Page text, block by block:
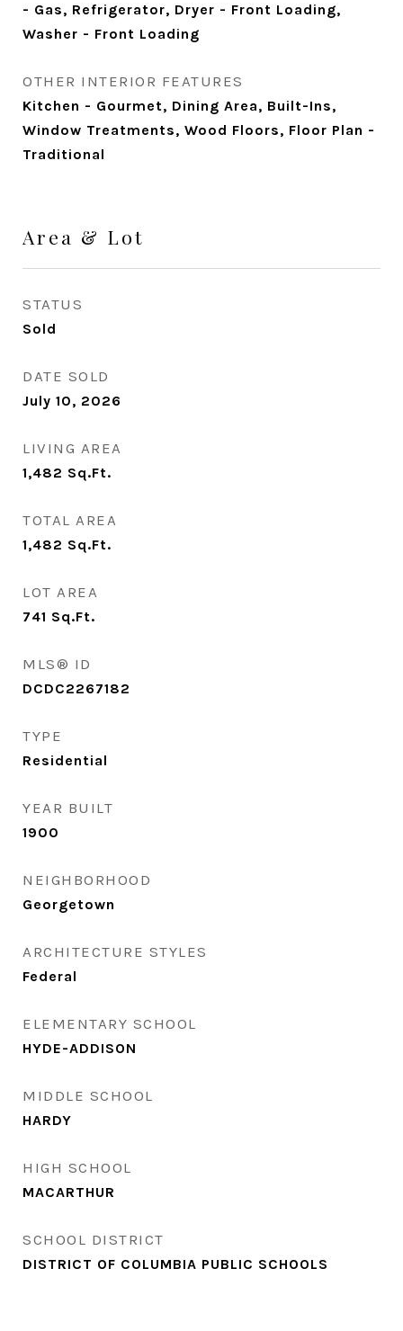
- Gas, Refrigerator, Dryer - Front Loading,
Washer - Front Loading
OTHER INTERIOR FEATURES
Kitchen - Gourmet, Dining Area, Built-Ins,
Window Treatments, Wood Floors, Floor Plan -
Traditional
Area & Lot
STATUS
Sold
DATE SOLD
July 10, 2026
LIVING AREA
1,482 Sq.Ft.
TOTAL AREA
1,482 Sq.Ft.
LOT AREA
741 Sq.Ft.
MLS® ID
DCDC2267182
TYPE
Residential
YEAR BUILT
1900
NEIGHBORHOOD
Georgetown
ARCHITECTURE STYLES
Federal
ELEMENTARY SCHOOL
HYDE-ADDISON
MIDDLE SCHOOL
HARDY
HIGH SCHOOL
MACARTHUR
SCHOOL DISTRICT
DISTRICT OF COLUMBIA PUBLIC SCHOOLS